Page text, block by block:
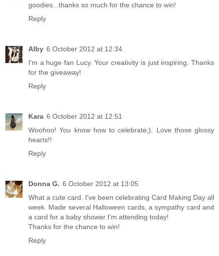
goodies...thanks so much for the chance to win!
Reply
Alby 6 October 2012 at 12:34
I'm a huge fan Lucy. Your creativity is just inspiring. Thanks
for the giveaway!
Reply
Kara 6 October 2012 at 12:51
Woohoo! You know how to celebrate;). Love those glossy
hearts!!
Reply
Donna G. 6 October 2012 at 13:05
What a cute card. I've been celebrating Card Making Day all
week. Made several Halloween cards, a sympathy card and
a card for a baby shower I'm attending today!
Thanks for the chance to win!
Reply